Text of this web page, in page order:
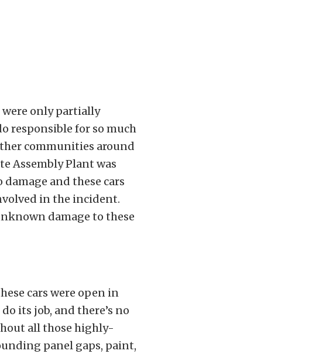
were only partially
responsible for so much
communities around
Assembly Plant was
and these cars
in the incident.
damage to these
cars were open in
its job, and there’s no
all those highly-
panel gaps, paint,